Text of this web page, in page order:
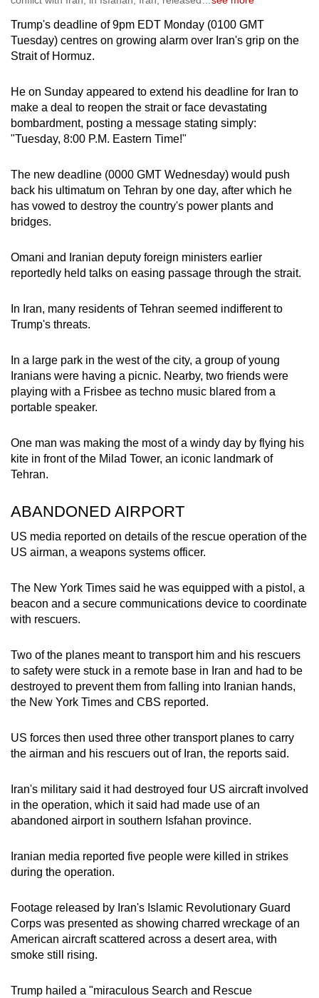
Trump's deadline of 9pm EDT Monday (0100 GMT
Tuesday) centres on growing alarm over Iran's grip on the
Strait of Hormuz.
He on Sunday appeared to extend his deadline for Iran to
make a deal to reopen the strait or face devastating
bombardment, posting a message stating simply:
"Tuesday, 8:00 P.M. Eastern Time!"
The new deadline (0000 GMT Wednesday) would push
back his ultimatum on Tehran by one day, after which he
has vowed to destroy the country's power plants and
bridges.
Omani and Iranian deputy foreign ministers earlier
reportedly held talks on easing passage through the strait.
In Iran, many residents of Tehran seemed indifferent to
Trump's threats.
In a large park in the west of the city, a group of young
Iranians were having a picnic. Nearby, two friends were
playing with a Frisbee as techno music blared from a
portable speaker.
One man was making the most of a windy day by flying his
kite in front of the Milad Tower, an iconic landmark of
Tehran.
ABANDONED AIRPORT
US media reported on details of the rescue operation of the
US airman, a weapons systems officer.
The New York Times said he was equipped with a pistol, a
beacon and a secure communications device to coordinate
with rescuers.
Two of the planes meant to transport him and his rescuers
to safety were stuck in a remote base in Iran and had to be
destroyed to prevent them from falling into Iranian hands,
the New York Times and CBS reported.
US forces then used three other transport planes to carry
the airman and his rescuers out of Iran, the reports said.
Iran's military said it had destroyed four US aircraft involved
in the operation, which it said had made use of an
abandoned airport in southern Isfahan province.
Iranian media reported five people were killed in strikes
during the operation.
Footage released by Iran's Islamic Revolutionary Guard
Corps was presented as showing charred wreckage of an
American aircraft scattered across a desert area, with
smoke still rising.
Trump hailed a "miraculous Search and Rescue